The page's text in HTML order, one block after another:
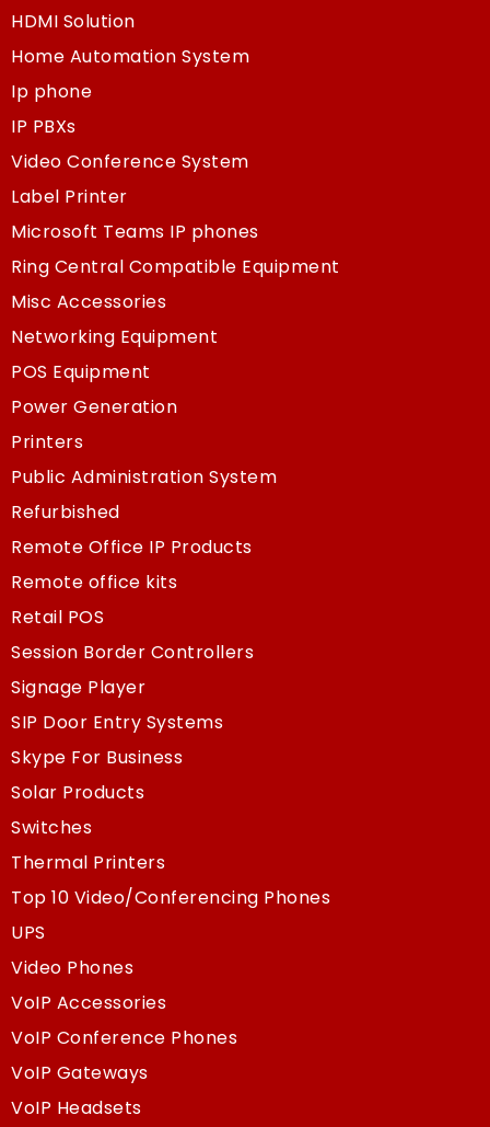
HDMI Solution
Home Automation System
Ip phone
IP PBXs
Video Conference System
Label Printer
Microsoft Teams IP phones
Ring Central Compatible Equipment
Misc Accessories
Networking Equipment
POS Equipment
Power Generation
Printers
Public Administration System
Refurbished
Remote Office IP Products
Remote office kits
Retail POS
Session Border Controllers
Signage Player
SIP Door Entry Systems
Skype For Business
Solar Products
Switches
Thermal Printers
Top 10 Video/Conferencing Phones
UPS
Video Phones
VoIP Accessories
VoIP Conference Phones
VoIP Gateways
VoIP Headsets